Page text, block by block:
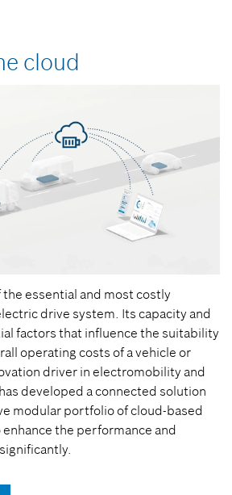
cloud
essential and most costly
drive system. Its capacity and
factors that influence the suitability
operating costs of a vehicle or
driver in electromobility and
developed a connected solution
modular portfolio of cloud-based
the performance and